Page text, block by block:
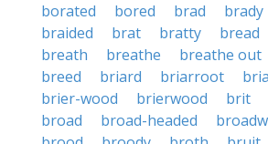
borated
bored brad brady
braided
brat bratty bread
breath
breathe breathe out
breed
briard briarroot
brier-wood
brierwood brit
broad
broad-headed